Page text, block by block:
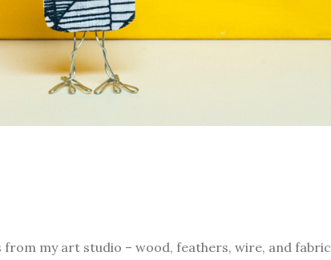
my art studio – wood, feathers, wire, and fabric